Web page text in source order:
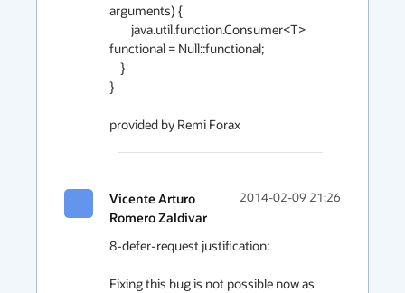
arguments) {
functional = Null::functional;
}
provided by Remi Forax
Vicente Arturo
Romero Zaldivar
2014-02-09 21:26
8-defer-request justification:
Fixing this bug is not possible now as